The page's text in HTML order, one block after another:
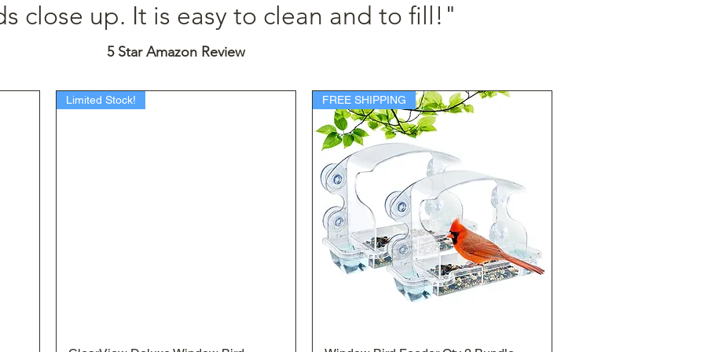
close up. It is easy to clean and to fill!"
5 Star Amazon Review
Limited Stock! FREE SHIPPING